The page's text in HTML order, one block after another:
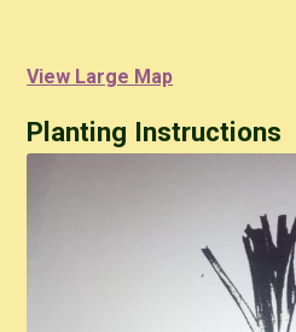
View Large Map
Planting Instructions